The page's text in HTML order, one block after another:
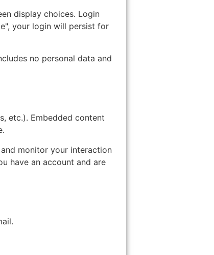
display choices. Login
your login will persist for
no personal data and
etc.). Embedded content
monitor your interaction
have an account and are